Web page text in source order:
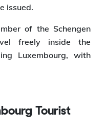
issued.
of the Schengen
freely inside the
Luxembourg, with
Tourist